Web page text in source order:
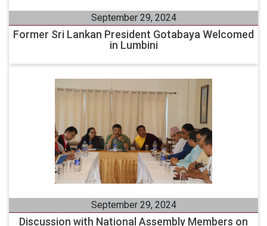
September 29, 2024
Former Sri Lankan President Gotabaya Welcomed
in Lumbini
September 29, 2024
Discussion with National Assembly Members on